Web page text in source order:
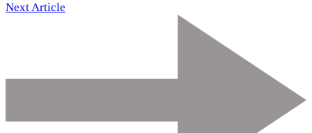
Next Article